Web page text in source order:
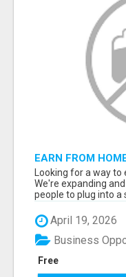
EARN FROM
(TRAINING
Looking for a way
We're expanding
people to plug into a
April 19, 2026
Free
Business